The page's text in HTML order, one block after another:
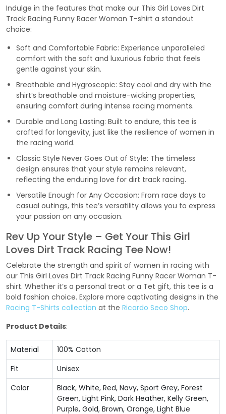
Indulge in the features that make our This Girl Loves Dirt
Track Racing Funny Racer Woman T-shirt a standout
choice:
Soft and Comfortable Fabric: Experience unparalleled
comfort with the soft and luxurious fabric that feels
gentle against your skin.
Breathable and Hygroscopic: Stay cool and dry with the
shirt’s breathable and moisture-wicking properties,
ensuring comfort during intense racing moments.
Durable and Long Lasting: Built to endure, this tee is
crafted for longevity, just like the resilience of women in
the racing world.
Classic Style Never Goes Out of Style: The timeless
design ensures that your style remains relevant,
reflecting the enduring love for dirt track racing.
Versatile Enough for Any Occasion: From race days to
casual outings, this tee’s versatility allows you to express
your passion on any occasion.
Rev Up Your Style – Get Your This Girl
Loves Dirt Track Racing Tee Now!
Celebrate the strength and spirit of women in racing with
our This Girl Loves Dirt Track Racing Funny Racer Woman T-
shirt. Whether it’s a personal treat or a Tet gift, this tee is a
bold fashion choice. Explore more captivating designs in the
Racing T-Shirts collection at the Ricardo Seco Shop.
Product Details:
Material
100% Cotton
Fit
Unisex
Color
Black, White, Red, Navy, Sport Grey, Forest
Green, Light Pink, Dark Heather, Kelly Green,
Purple, Gold, Brown, Orange, Light Blue